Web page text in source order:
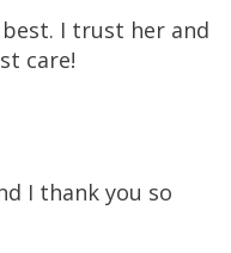
I trust her and
care!
I thank you so